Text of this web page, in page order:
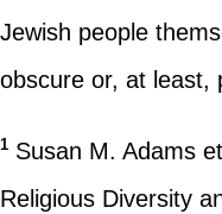
Jewish people
obscure or, at least,
1Susan M. Adams
Religious Diversity